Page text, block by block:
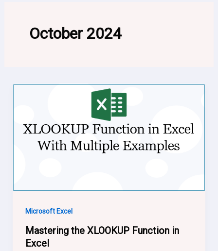
October 2024
Microsoft Excel
Mastering the XLOOKUP Function in
Excel